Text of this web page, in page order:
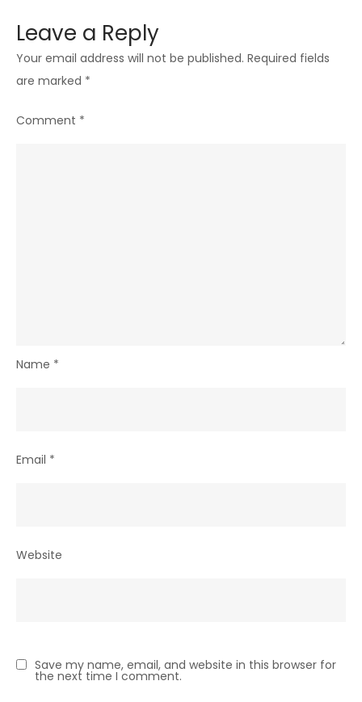
Leave a Reply
Your email address will not be published. Required fields
are marked *
Comment *
Name *
Email *
Website
Save my name, email, and website in this browser for
the next time I comment.